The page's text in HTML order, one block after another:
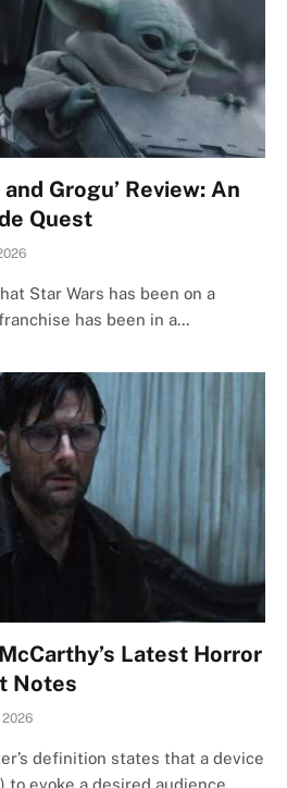
Grogu’ Review: An
Quest
Star Wars has been on a
has been in a…
Latest Horror
Notes
definition states that a device
to evoke a desired audience